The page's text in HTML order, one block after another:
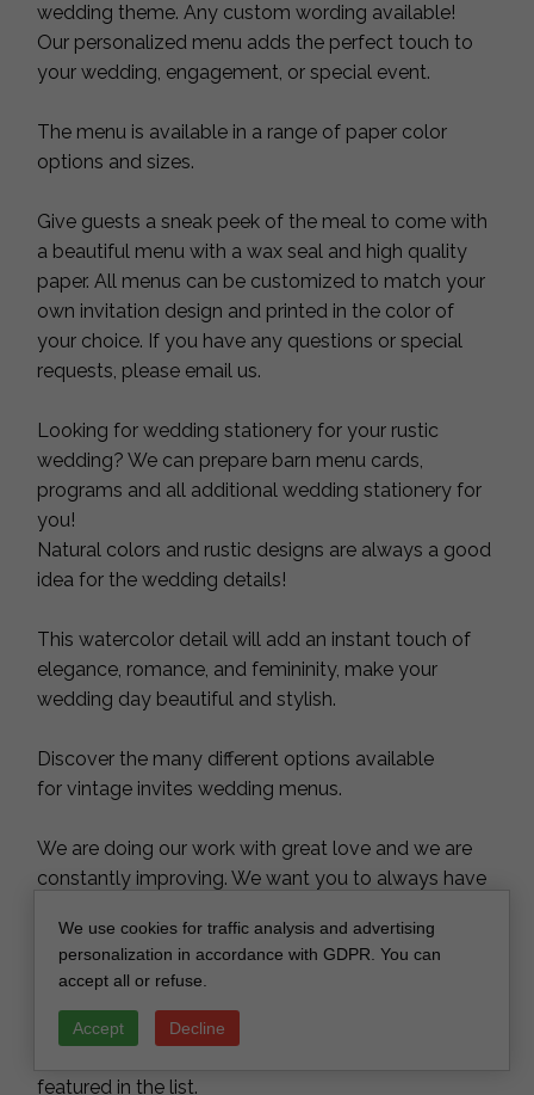
wedding theme. Any custom wording available!
Our personalized menu adds the perfect touch to
your wedding, engagement, or special event.
The menu is available in a range of paper color
options and sizes.
Give guests a sneak peek of the meal to come with
a beautiful menu with a wax seal and high quality
paper. All menus can be customized to match your
own invitation design and printed in the color of
your choice. If you have any questions or special
requests, please email us.
Looking for wedding stationery for your rustic
wedding? We can prepare barn menu cards,
programs and all additional wedding stationery for
you!
Natural colors and rustic designs are always a good
idea for the wedding details!
This watercolor detail will add an instant touch of
elegance, romance, and femininity, make your
wedding day beautiful and stylish.
Discover the many different options available
for vintage invites wedding menus.
We are doing our work with great love and we are
constantly improving. We want you to always have
with our menus, table numbers, place names, cake
toppers and personalized wooden gifts.
featured in the list.
We use cookies for traffic analysis and advertising
personalization in accordance with GDPR. You can
accept all or refuse.
Accept Decline